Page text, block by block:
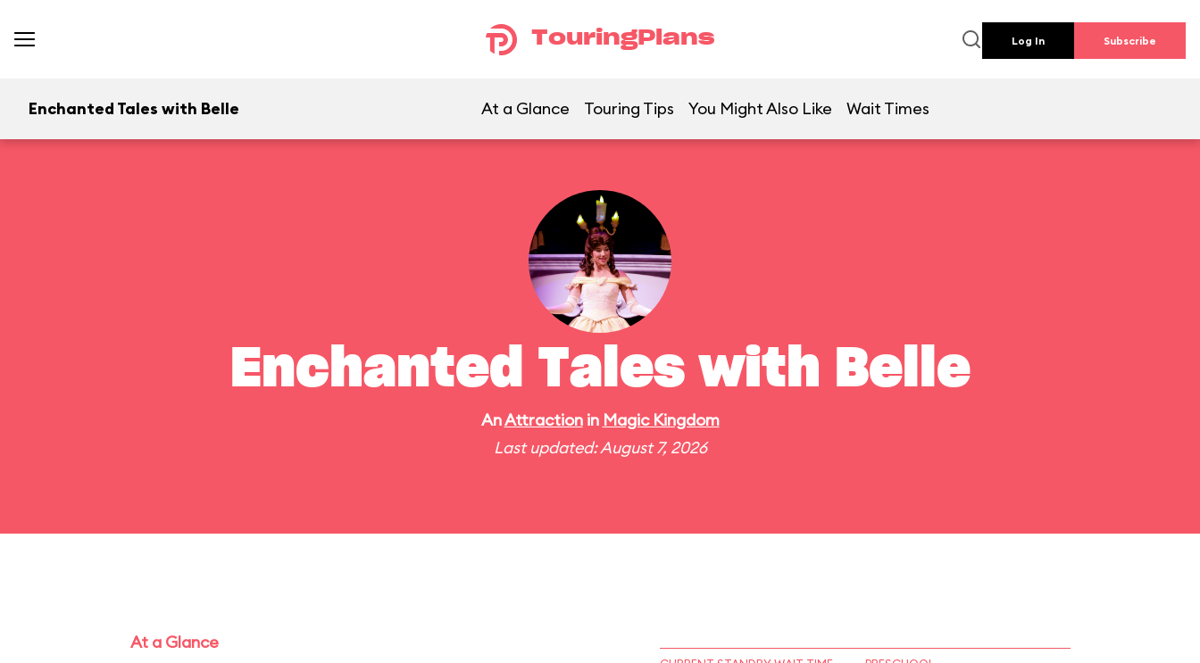
TouringPlans Log In Subscribe
Enchanted Tales with Belle At a Glance Touring Tips You Might Also Like Wait Times
Enchanted Tales with Belle
AnAttractionin Magic Kingdom
Last updated: August 7, 2026
At a Glance